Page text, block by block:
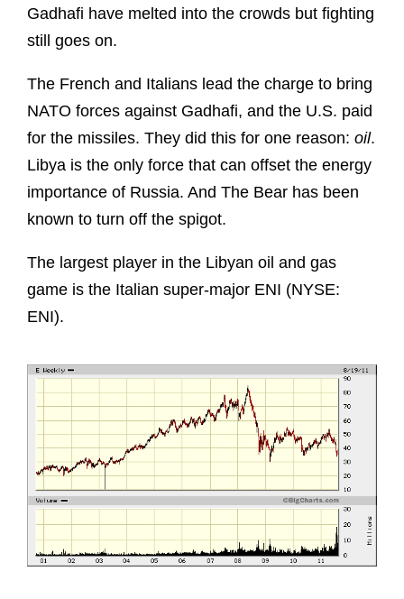
Gadhafi have melted into the crowds but fighting
still goes on.
The French and Italians lead the charge to bring
NATO forces against Gadhafi, and the U.S. paid
for the missiles. They did this for one reason: oil.
Libya is the only force that can offset the energy
importance of Russia. And The Bear has been
known to turn off the spigot.
The largest player in the Libyan oil and gas
game is the Italian super-major ENI (NYSE:
ENI).